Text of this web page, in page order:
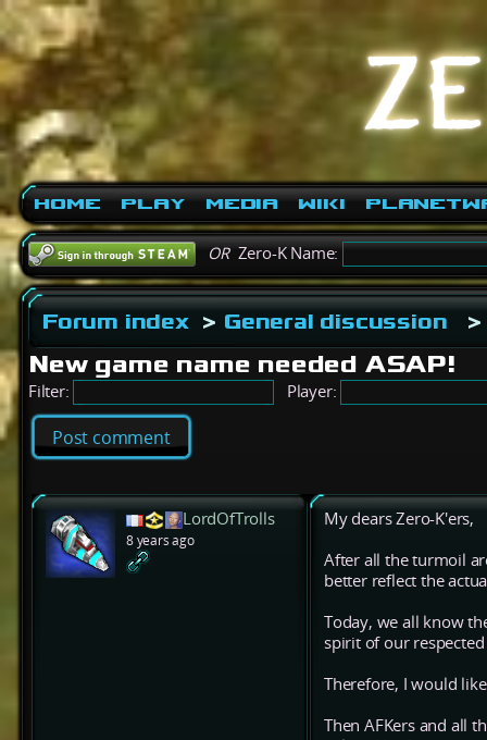
Home Play Media Wiki
ORZero-K Name:
Forum index> General discussion >
New game name needed ASAP!
Filter: Player:
Post comment
LordOfTrolls
8 years ago
My dears Zero-K'ers,
After all the turmoil
better reflect the
Today, we all know
spirit of our
Therefore, I would
Then AFKers and all